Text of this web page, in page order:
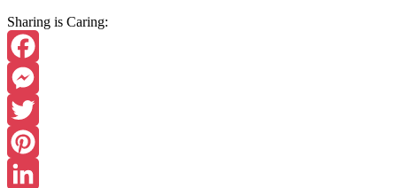
Sharing is Caring:
Facebook
Messenger
Twitter
Pinterest